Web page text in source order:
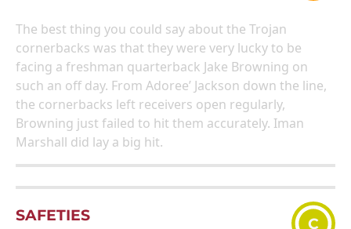
The best thing you could say about the Trojan
cornerbacks was that they were very lucky to be
facing a freshman quarterback Jake Browning on
such an off day. From Adoree’ Jackson down the line,
the cornerbacks left receivers open regularly,
Browning just failed to hit them accurately. Iman
Marshall did lay a big hit.
SAFETIES C